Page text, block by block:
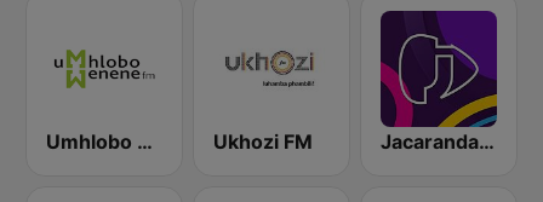
Umhlobo Wenene FM Ukhozi FM Jacaranda FM